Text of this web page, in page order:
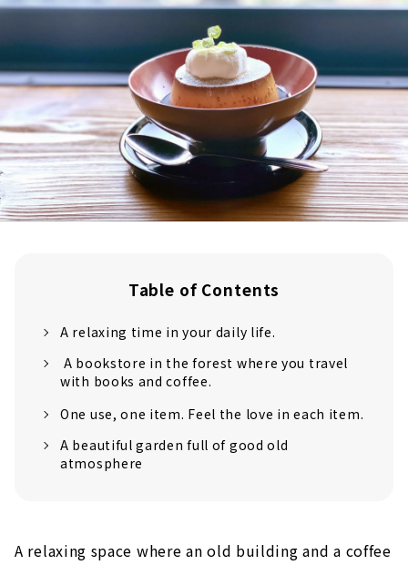
Table of Contents
A relaxing time in your daily life.
A bookstore in the forest where you travel
with books and coffee.
One use, one item. Feel the love in each item.
A beautiful garden full of good old
atmosphere
A relaxing space where an old building and a coffee